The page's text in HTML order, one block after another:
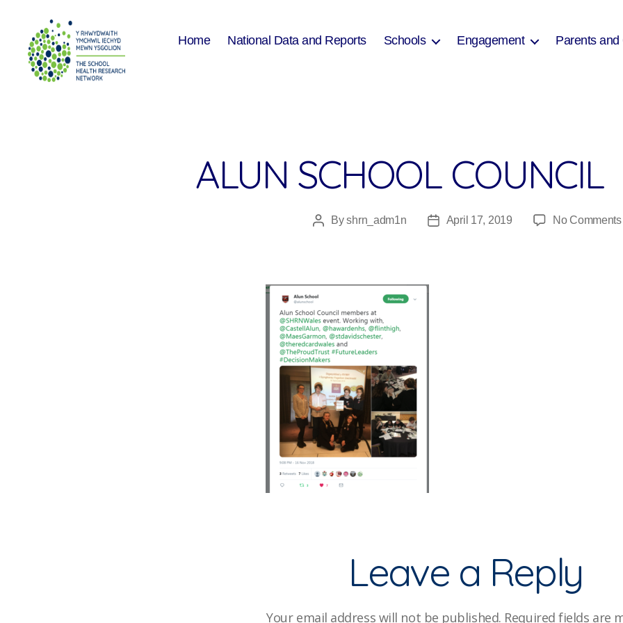
Home National Data and Reports Schools Engagement Parents and
ALUN SCHOOL COUNCIL
PostByshrn_adm1n
PostApril 17, 2019 No Comments
Leave a Reply
Your email address will not be published. Required fields are